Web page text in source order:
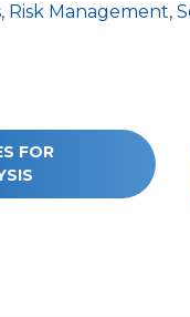
, Risk Management,
FOR